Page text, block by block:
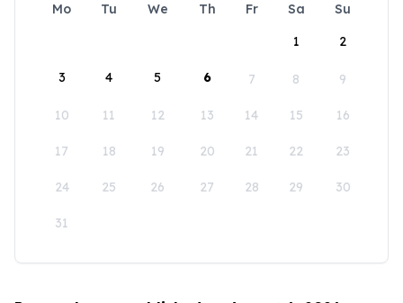
Mo Tu We Th Fr Sa
Su
1
2
3 4 5 6 7 8 9
10 11 12 13 14 15 16
17 18 19 20 21 22 23
24 25 26 27 28 29 30
31